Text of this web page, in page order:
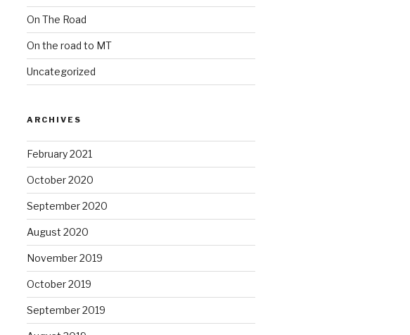
On The Road
On the road to MT
Uncategorized
ARCHIVES
February 2021
October 2020
September 2020
August 2020
November 2019
October 2019
September 2019